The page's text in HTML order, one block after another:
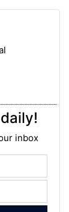
inbox